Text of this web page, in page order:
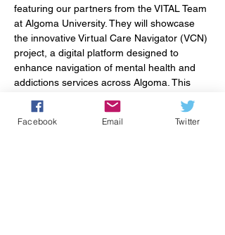
featuring our partners from the VITAL Team
at Algoma University. They will showcase
the innovative Virtual Care Navigator (VCN)
project, a digital platform designed to
enhance navigation of mental health and
addictions services across Algoma. This
attendees to not only learn about the
project but also shape its development by
Facebook Email Twitter